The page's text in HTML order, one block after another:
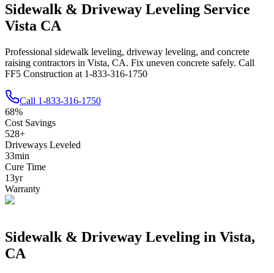
Sidewalk & Driveway Leveling Service
Vista CA
Professional sidewalk leveling, driveway leveling, and concrete
raising contractors in Vista, CA. Fix uneven concrete safely. Call
FF5 Construction at 1-833-316-1750
Call 1-833-316-1750
68%
Cost Savings
528+
Driveways Leveled
33min
Cure Time
13yr
Warranty
Sidewalk & Driveway Leveling in Vista,
CA